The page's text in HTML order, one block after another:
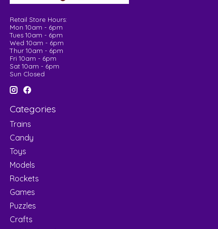
Retail Store Hours:
Mon 10am - 6pm
Tues 10am - 6pm
Wed 10am - 6pm
Thur 10am - 6pm
Fri 10am - 6pm
Sat 10am - 6pm
Sun Closed
Categories
Trains
Candy
Toys
Models
Rockets
Games
Puzzles
Crafts